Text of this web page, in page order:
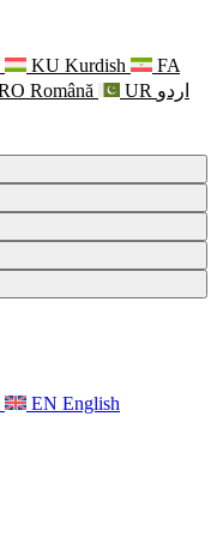
KU Kurdish
FA
Română UR اردو
Review
EN English